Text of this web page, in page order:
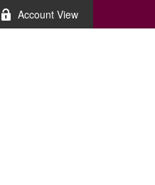
Account View